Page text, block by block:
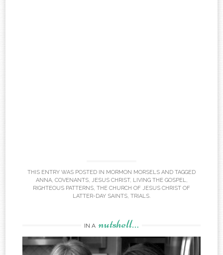
THIS ENTRY WAS POSTED IN MORMON MORSELS AND TAGGED
ANNA, COVENANTS, JESUS CHRIST, LIVING THE GOSPEL,
RIGHTEOUS PATTERNS, THE CHURCH OF JESUS CHRIST OF
LATTER-DAY SAINTS, TRIALS.
IN A nutshell…